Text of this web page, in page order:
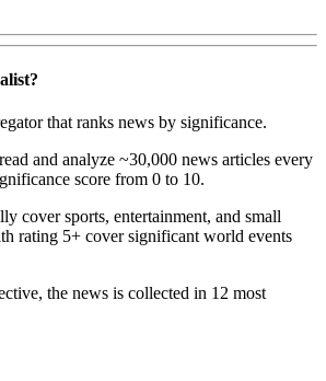
that ranks news by significance.
and analyze ~30,000 news articles every
score from 0 to 10.
cover sports, entertainment, and small
rating 5+ cover significant world events
the news is collected in 12 most